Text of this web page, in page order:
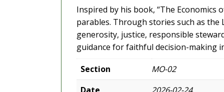
Inspired by his book, “The Economics
parables. Through stories such as the
generosity, justice, responsible
guidance for faithful decision-making
Section
MO-02